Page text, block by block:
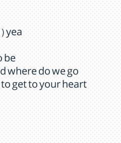
yea
be
where do we go
get to your heart